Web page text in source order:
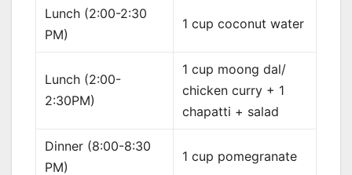
Lunch (2:00-2:30
PM)
1 cup coconut water
Lunch (2:00-
2:30PM)
1 cup moong dal/
chicken curry + 1
chapatti + salad
Dinner (8:00-8:30
PM)
1 cup pomegranate